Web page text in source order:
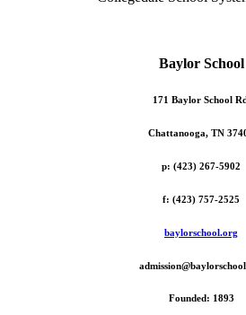
Baylor School
171 Baylor School
Chattanooga, TN
p: (423) 267-5902
f: (423) 757-2525
baylorschool.org
Founded: 1893